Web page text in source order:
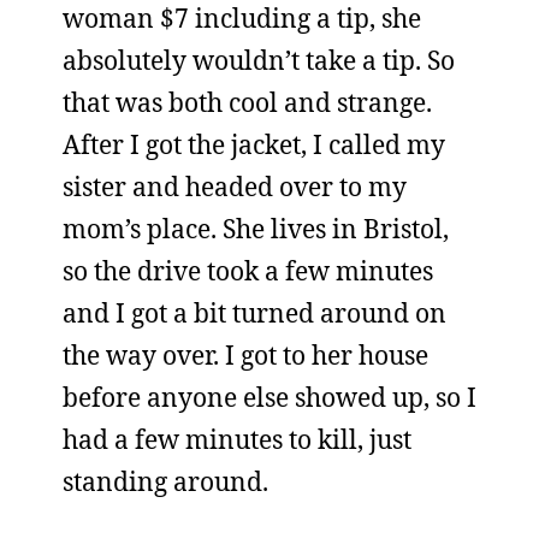
woman $7 including a tip, she
absolutely wouldn’t take a tip. So
that was both cool and strange.
After I got the jacket, I called my
sister and headed over to my
mom’s place. She lives in Bristol,
so the drive took a few minutes
and I got a bit turned around on
the way over. I got to her house
before anyone else showed up, so I
had a few minutes to kill, just
standing around.